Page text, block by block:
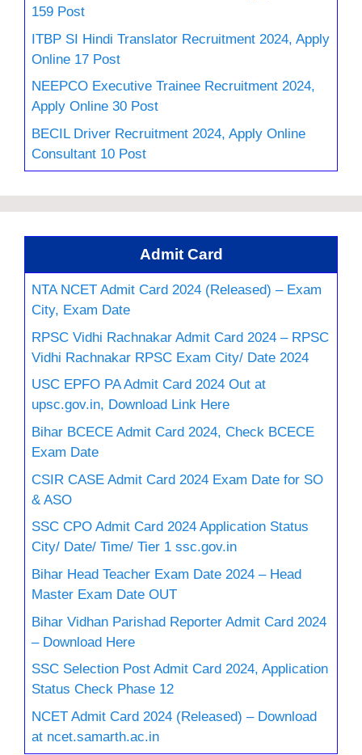
159 Post
ITBP SI Hindi Translator Recruitment 2024, Apply
Online 17 Post
NEEPCO Executive Trainee Recruitment 2024,
Apply Online 30 Post
BECIL Driver Recruitment 2024, Apply Online
Consultant 10 Post
Admit Card
NTA NCET Admit Card 2024 (Released) – Exam
City, Exam Date
RPSC Vidhi Rachnakar Admit Card 2024 – RPSC
Vidhi Rachnakar RPSC Exam City/ Date 2024
USC EPFO PA Admit Card 2024 Out at
upsc.gov.in, Download Link Here
Bihar BCECE Admit Card 2024, Check BCECE
Exam Date
CSIR CASE Admit Card 2024 Exam Date for SO
& ASO
SSC CPO Admit Card 2024 Application Status
City/ Date/ Time/ Tier 1 ssc.gov.in
Bihar Head Teacher Exam Date 2024 – Head
Master Exam Date OUT
Bihar Vidhan Parishad Reporter Admit Card 2024
– Download Here
SSC Selection Post Admit Card 2024, Application
Status Check Phase 12
NCET Admit Card 2024 (Released) – Download
at ncet.samarth.ac.in